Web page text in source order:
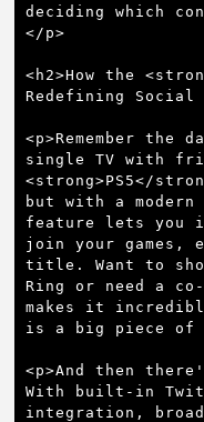
deciding which
</p>
<h2>How the
Redefining Social
<p>Remember the
single TV with
<strong>PS5</
but with a
feature lets you
join your games,
title. Want to
Ring or need a
makes it
is a big piece of
<p>And then
With built-in
integration,